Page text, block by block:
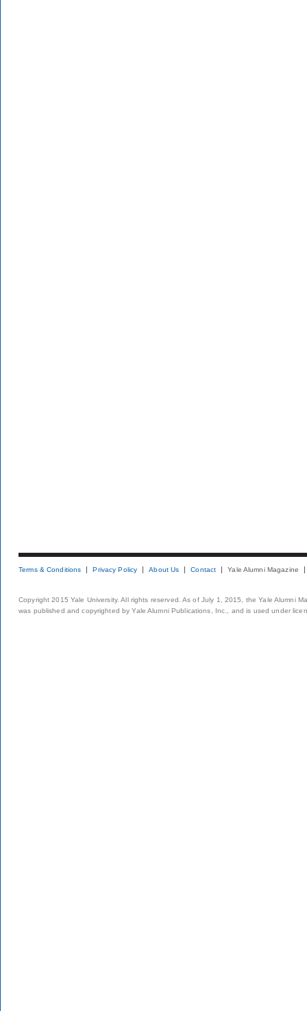
Terms & Conditions Privacy Policy About Us Contact Yale Alumni Magazine
Copyright 2015 Yale University. All rights reserved. As of July 1, 2015, the Yale Alumni
was published and copyrighted by Yale Alumni Publications, Inc., and is used under